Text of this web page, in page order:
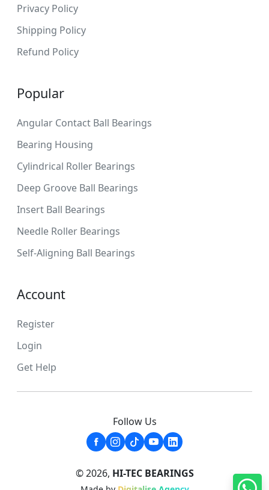
Privacy Policy
Shipping Policy
Refund Policy
Popular
Angular Contact Ball Bearings
Bearing Housing
Cylindrical Roller Bearings
Deep Groove Ball Bearings
Insert Ball Bearings
Needle Roller Bearings
Self-Aligning Ball Bearings
Account
Register
Login
Get Help
Follow Us
© 2026, HI-TEC BEARINGS